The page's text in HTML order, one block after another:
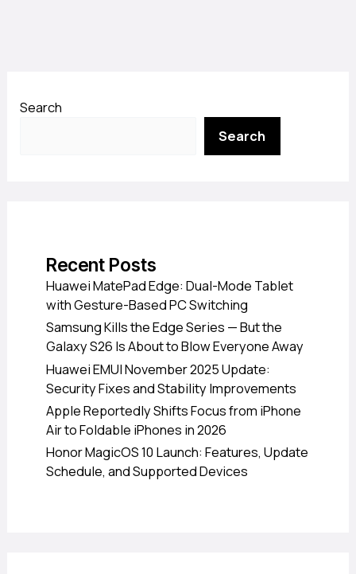
Search
Search
Recent Posts
Huawei MatePad Edge: Dual-Mode Tablet
with Gesture-Based PC Switching
Samsung Kills the Edge Series — But the
Galaxy S26 Is About to Blow Everyone Away
Huawei EMUI November 2025 Update:
Security Fixes and Stability Improvements
Apple Reportedly Shifts Focus from iPhone
Air to Foldable iPhones in 2026
Honor MagicOS 10 Launch: Features, Update
Schedule, and Supported Devices